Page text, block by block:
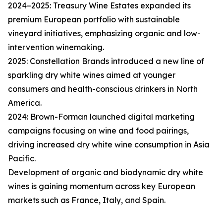
2024–2025: Treasury Wine Estates expanded its
premium European portfolio with sustainable
vineyard initiatives, emphasizing organic and low-
intervention winemaking.
2025: Constellation Brands introduced a new line of
sparkling dry white wines aimed at younger
consumers and health-conscious drinkers in North
America.
2024: Brown-Forman launched digital marketing
campaigns focusing on wine and food pairings,
driving increased dry white wine consumption in Asia
Pacific.
Development of organic and biodynamic dry white
wines is gaining momentum across key European
markets such as France, Italy, and Spain.